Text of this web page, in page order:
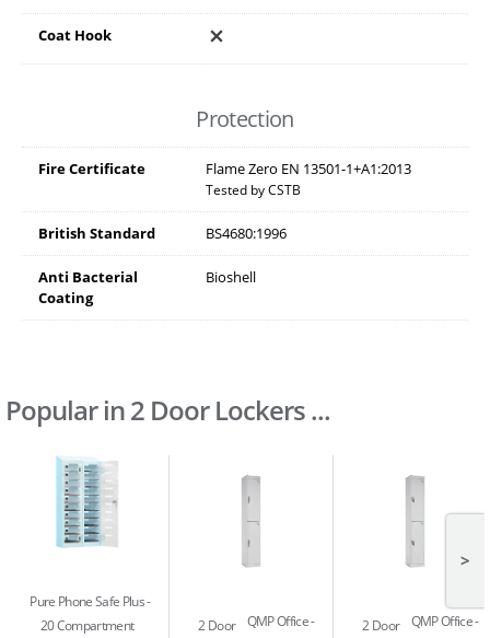
Coat Hook
Protection
Fire Certificate Flame Zero EN 13501-1+A1:2013
Tested by CSTB
British Standard BS4680:1996
Anti Bacterial
Coating
Bioshell
Popular in 2 Door Lockers ...
Pure Phone Safe Plus
20 Compartment
QMP Office
2 Door
QMP Office
2 Door
>